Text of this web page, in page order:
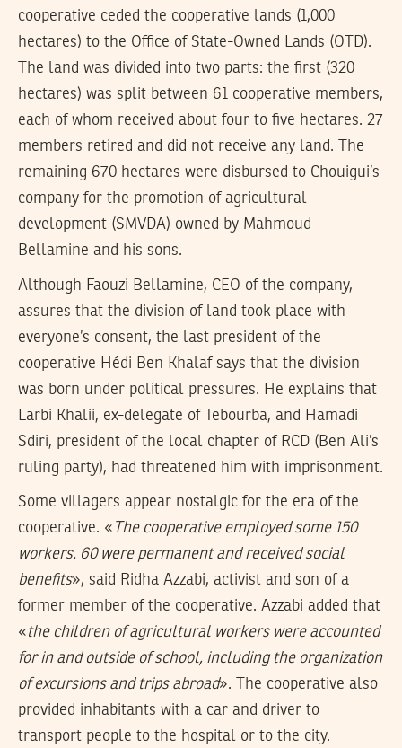
cooperative ceded the cooperative lands (1,000
hectares) to the Office of State-Owned Lands (OTD).
The land was divided into two parts: the first (320
hectares) was split between 61 cooperative members,
each of whom received about four to five hectares. 27
members retired and did not receive any land. The
remaining 670 hectares were disbursed to Chouigui’s
company for the promotion of agricultural
development (SMVDA) owned by Mahmoud
Bellamine and his sons.
Although Faouzi Bellamine, CEO of the company,
assures that the division of land took place with
everyone’s consent, the last president of the
cooperative Hédi Ben Khalaf says that the division
was born under political pressures. He explains that
Larbi Khalii, ex-delegate of Tebourba, and Hamadi
Sdiri, president of the local chapter of RCD (Ben Ali’s
ruling party), had threatened him with imprisonment.
Some villagers appear nostalgic for the era of the
cooperative. « The cooperative employed some 150
workers. 60 were permanent and received social
benefits», said Ridha Azzabi, activist and son of a
former member of the cooperative. Azzabi added that
«the children of agricultural workers were accounted
for in and outside of school, including the organization
of excursions and trips abroad». The cooperative also
provided inhabitants with a car and driver to
transport people to the hospital or to the city.